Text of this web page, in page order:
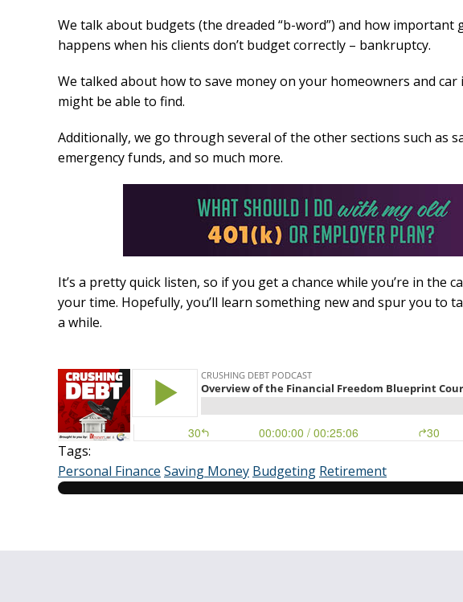
We talk about budgets (the dreaded “b-word”) and how
happens when his clients don’t budget correctly – bankruptcy.
We talked about how to save money on your homeowners and car
might be able to find.
Additionally, we go through several of the other sections such as
emergency funds, and so much more.
It’s a pretty quick listen, so if you get a chance while you’re in the
your time. Hopefully, you’ll learn something new and spur you to
a while.
Tags:
Personal Finance Saving Money Budgeting Retirement